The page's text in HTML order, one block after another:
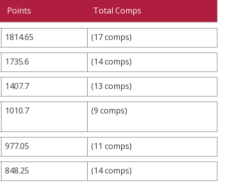
Points Total Comps
1814.65 (17 comps)
1735.6 (14 comps)
1407.7 (13 comps)
1010.7 (9 comps)
977.05 (11 comps)
848.25 (14 comps)